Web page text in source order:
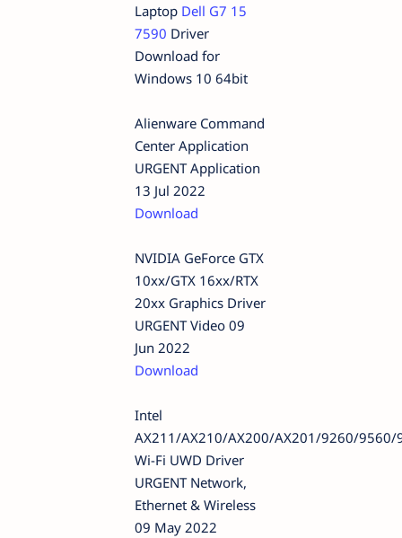
Laptop Dell G7 15
7590 Driver
Download for
Windows 10 64bit
Alienware Command
Center Application
URGENT Application
13 Jul 2022
Download
NVIDIA GeForce GTX
10xx/GTX 16xx/RTX
20xx Graphics Driver
URGENT Video 09
Jun 2022
Download
Intel
AX211/AX210/AX200/AX201/9260/9560/
Wi-Fi UWD Driver
URGENT Network,
Ethernet & Wireless
09 May 2022